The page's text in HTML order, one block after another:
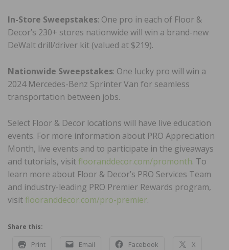
In-Store Sweepstakes: One pro in each of Floor &
Decor’s 230+ stores nationwide will win a brand-new
DeWalt drill/driver kit (valued at $219).
Nationwide Sweepstakes: One lucky pro will win a
2024 Mercedes-Benz Sprinter Van for seamless
transportation between jobs.
Select Floor & Decor locations will have live education
events. For more information about PRO Appreciation
Month, live events and to participate in the giveaways
and tutorials, visit flooranddecor.com/promonth. To
learn more about Floor & Decor’s PRO Services Team
and industry-leading PRO Premier Rewards program,
visit flooranddecor.com/pro-premier.
Share this:
Print Email Facebook X